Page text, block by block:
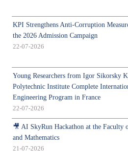
KPI Strengthens Anti-Corruption
the 2026 Admission Campaign
22-07-2026
Young Researchers from Igor Sikorsky
Polytechnic Institute Complete
Engineering Program in France
22-07-2026
🎥 AI SkyRun Hackathon at the Faculty
and Mathematics
21-07-2026